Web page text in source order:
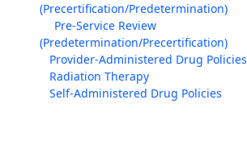
(Precertification/Predetermination)
Pre-Service Review
(Predetermination/Precertification)
Provider-Administered Drug Policies
Radiation Therapy
Self-Administered Drug Policies